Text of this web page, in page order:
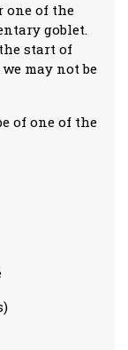
one of the
goblet.
start of
may not be
of one of the